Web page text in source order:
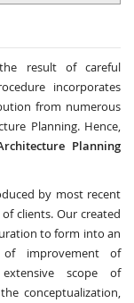
result of careful
incorporates
from numerous
Planning. Hence,
Planning
by most recent
clients. Our created
to form into an
improvement of
scope of
conceptualization,